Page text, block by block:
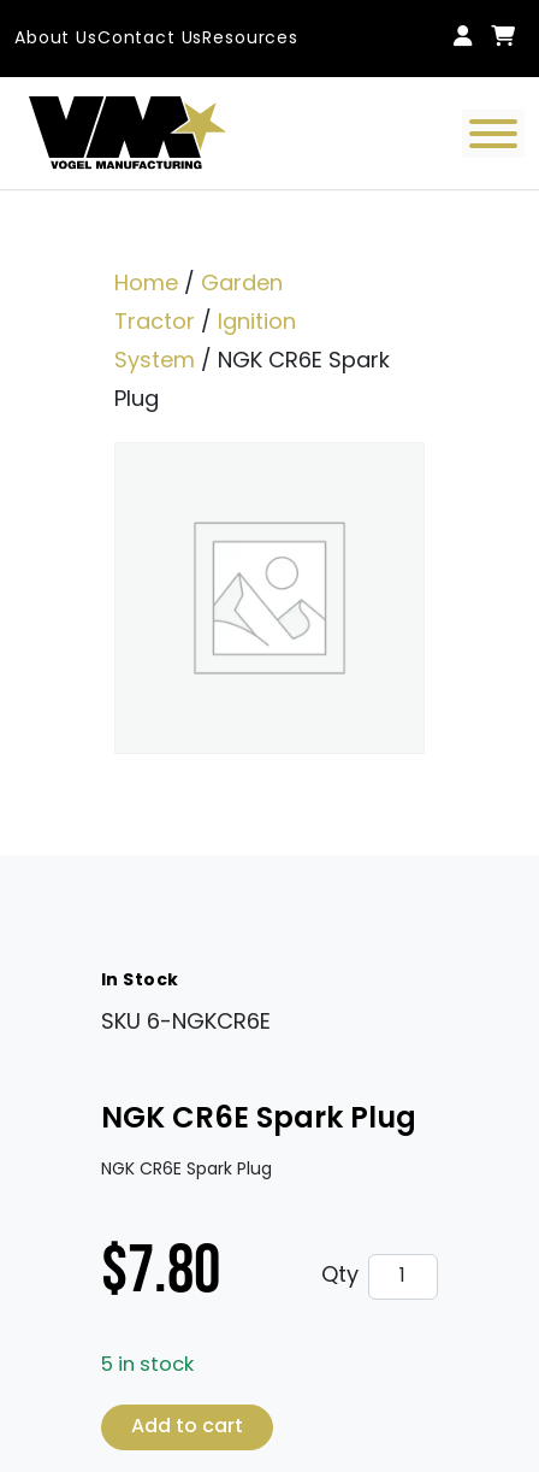
About UsContact UsResources
Main Navigation
Home/ Garden
Tractor / Ignition
System / NGK CR6E Spark
Plug
In Stock
SKU 6-NGKCR6E
NGK CR6E Spark Plug
NGK CR6E Spark Plug
$7.80 Qty NGK CR6E
5 in stock
NGK CR6E Spark Plug quantity
Add to cart